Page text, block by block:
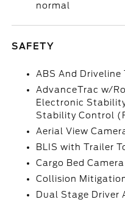
normal
SAFETY
ABS And
AdvanceTrac w/
Electronic
Stability Control
Aerial View
BLIS with Trailer
Cargo Bed Camera
Collision
Dual Stage Driver